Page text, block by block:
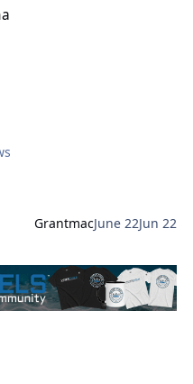
GrantmacJune 22Jun 22